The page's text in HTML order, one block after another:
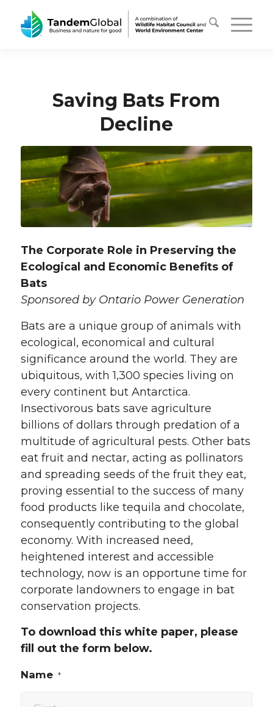
Saving Bats From
Decline
The Corporate Role in Preserving the
Ecological and Economic Benefits of
Bats
Sponsored by Ontario Power Generation
Bats are a unique group of animals with
ecological, economical and cultural
significance around the world. They are
ubiquitous, with 1,300 species living on
every continent but Antarctica.
Insectivorous bats save agriculture
billions of dollars through predation of a
multitude of agricultural pests. Other bats
eat fruit and nectar, acting as pollinators
and spreading seeds of the fruit they eat,
proving essential to the success of many
food products like tequila and chocolate,
consequently contributing to the global
economy. With increased need,
heightened interest and accessible
technology, now is an opportune time for
corporate landowners to engage in bat
conservation projects.
To download this white paper, please
fill out the form below.
Name *